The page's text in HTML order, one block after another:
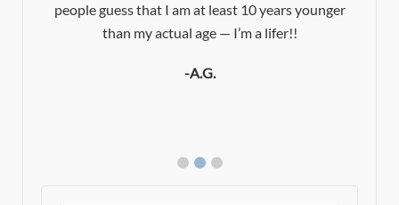
people guess that I am at least 10 years younger
than my actual age — I’m a lifer!!
-A.G.